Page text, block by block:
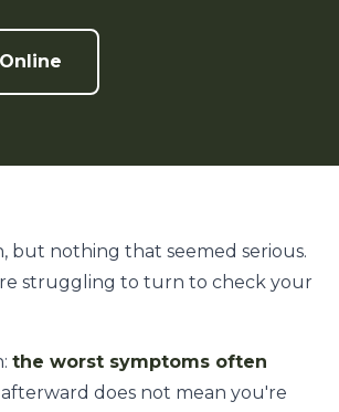
but nothing that seemed serious.
struggling to turn to check your
the worst symptoms often
does not mean you're